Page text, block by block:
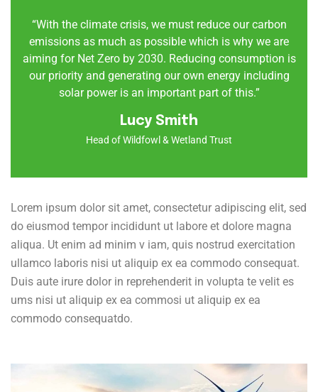
“With the climate crisis, we must reduce our carbon
emissions as much as possible which is why we are
aiming for Net Zero by 2030. Reducing consumption is
our priority and generating our own energy including
solar power is an important part of this.”
Lucy Smith
Head of Wildfowl & Wetland Trust
Lorem ipsum dolor sit amet, consectetur adipiscing elit, sed
do eiusmod tempor incididunt ut labore et dolore magna
aliqua. Ut enim ad minim v iam, quis nostrud exercitation
ullamco laboris nisi ut aliquip ex ea commodo consequat.
Duis aute irure dolor in reprehenderit in volupta te velit es
ums nisi ut aliquip ex ea commosi ut aliquip ex ea
commodo consequatdo.